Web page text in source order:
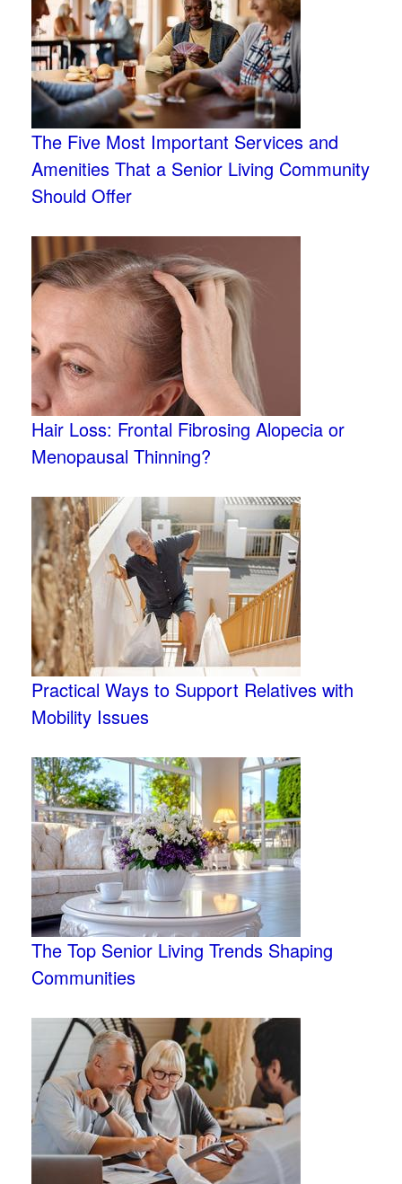
The Five Most Important Services and
Amenities That a Senior Living Community
Should Offer
Hair Loss: Frontal Fibrosing Alopecia or
Menopausal Thinning?
Practical Ways to Support Relatives with
Mobility Issues
The Top Senior Living Trends Shaping
Communities